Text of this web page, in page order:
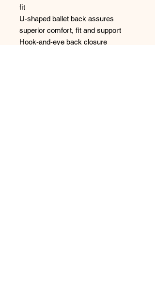
fit
U-shaped ballet back assures
superior comfort, fit and support
Hook-and-eye back closure